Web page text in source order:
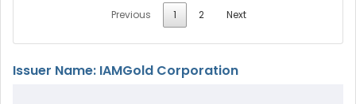
Previous
1 2 Next
Issuer Name: IAMGold Corporation